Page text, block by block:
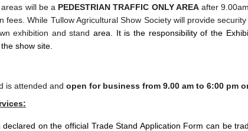
will be a PEDESTRIAN TRAFFIC ONLY AREAafter
fees. While Tullow Agricultural Show Society will provide
exhibition and standarea.
It is the responsibility of the
show site.
is attended and open for business from 9.00 am to 6:00 pm
on the official Trade Stand Application Form can be